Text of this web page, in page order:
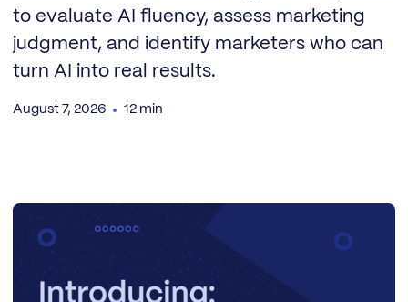
to evaluate AI fluency, assess marketing
judgment, and identify marketers who can
turn AI into real results.
August 7, 2026 12 min